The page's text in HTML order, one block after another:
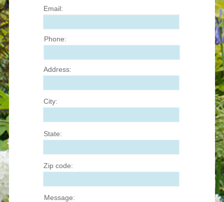
Email:
Phone:
Address:
City:
State:
Zip code:
Message: